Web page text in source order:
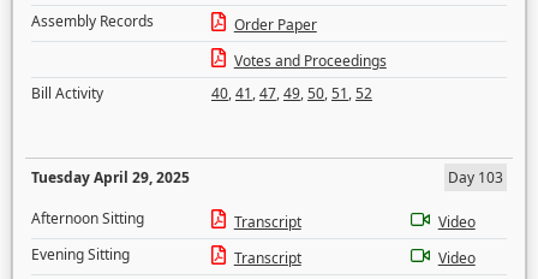
Assembly Records
Order Paper
Votes and Proceedings
Bill Activity
40,41,47,49,50,51,52
Tuesday April 29, 2025
Day 103
Afternoon Sitting
Transcript
Video
Evening Sitting
Transcript
Video